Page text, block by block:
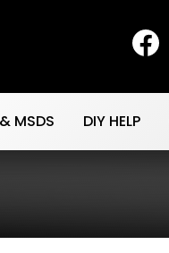
MSDS DIY HELP